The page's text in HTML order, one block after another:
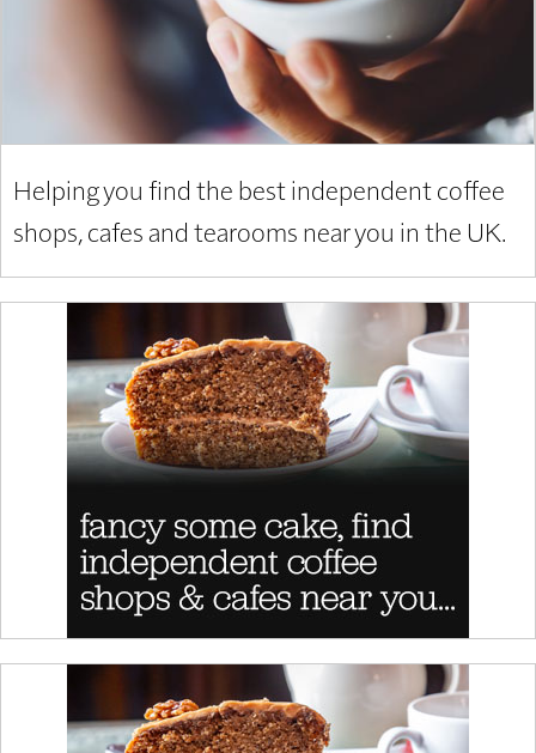
Helping you find the best independent coffee
shops, cafes and tearooms near you in the UK.